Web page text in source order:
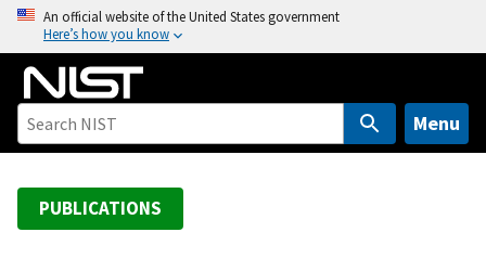
o
An official website of the United States government
Here’s how you know
Menu
PUBLICATIONS